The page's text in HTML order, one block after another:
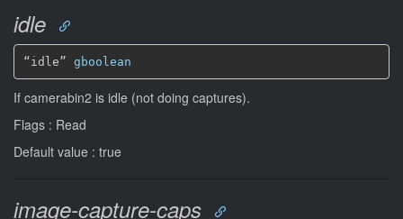
idle
“idle” gboolean
If camerabin2 is idle (not doing captures).
Flags : Read
Default value : true
image-capture-caps